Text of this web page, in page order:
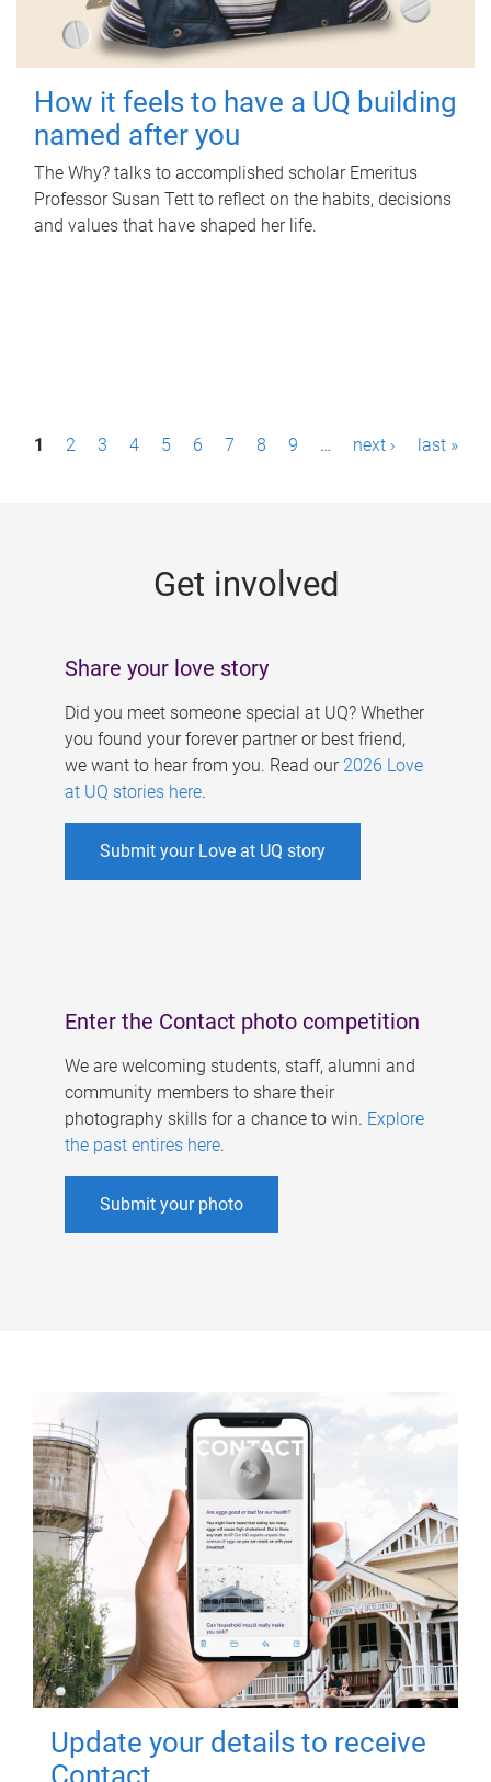
How it feels to have a UQ building
named after you
The Why? talks to accomplished scholar Emeritus
Professor Susan Tett to reflect on the habits, decisions
and values that have shaped her life.
P1 2 3 4 5 6 7 8 9 … next › last »
Get involved
Share your love story
Did you meet someone special at UQ? Whether
you found your forever partner or best friend,
we want to hear from you. Read our 2026 Love
at UQ stories here.
Submit your Love at UQ story
Enter the Contact photo competition
We are welcoming students, staff, alumni and
community members to share their
photography skills for a chance to win. Explore
the past entires here.
Submit your photo
Update your details to receive